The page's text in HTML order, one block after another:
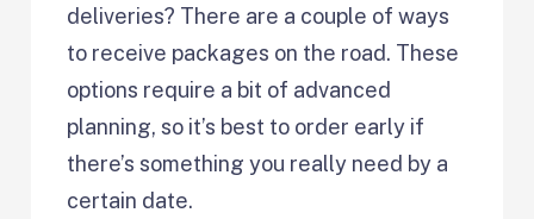
deliveries? There are a couple of ways
to receive packages on the road. These
options require a bit of advanced
planning, so it’s best to order early if
there’s something you really need by a
certain date.